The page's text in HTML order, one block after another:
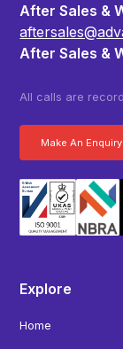
After Sales &
After Sales &
All calls are
Make An Enquiry
Explore
Home